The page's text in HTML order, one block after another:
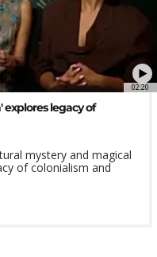
02:20
explores legacy of
mystery and magical
of colonialism and